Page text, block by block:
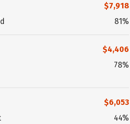
$7,918
81%
$4,406
78%
$6,053
44%